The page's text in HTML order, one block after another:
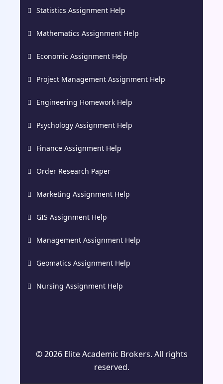
Statistics Assignment Help
Mathematics Assignment Help
Economic Assignment Help
Project Management Assignment Help
Engineering Homework Help
Psychology Assignment Help
Finance Assignment Help
Order Research Paper
Marketing Assignment Help
GIS Assignment Help
Management Assignment Help
Geomatics Assignment Help
Nursing Assignment Help
© 2026 Elite Academic Brokers. All rights
reserved.